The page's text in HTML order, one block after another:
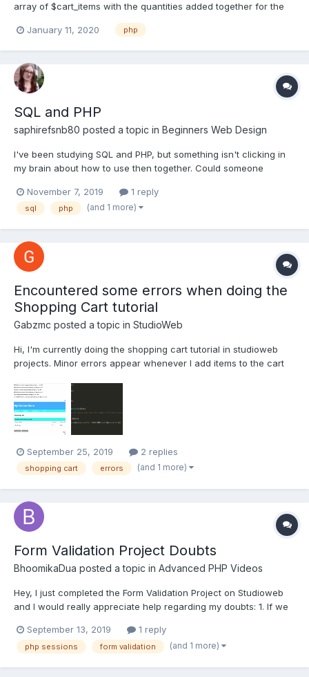
array of $cart_items with the quantities added together for the
value. session_start(); $cart_items = $_SESSION["cart_items"]; if (
January 11, 2020 php
SQL and PHP
saphirefsnb80 posted a topic in Beginners Web Design
I've been studying SQL and PHP, but something isn't clicking in
my brain about how to use then together. Could someone
queries or refer me to a tutorial please?
November 7, 2019 1 reply
sql php (and 1 more)
Encountered some errors when doing the
Shopping Cart tutorial
Gabzmc posted a topic in StudioWeb
Hi, I'm currently doing the shopping cart tutorial in studioweb
projects. Minor errors appear whenever I add items to the cart
to solve it but the errors won't go away.
September 25, 2019 2 replies
shopping cart errors (and 1 more)
Form Validation Project Doubts
BhoomikaDua posted a topic in Advanced PHP Videos
Hey, I just completed the Form Validation Project on Studioweb
and I would really appreciate help regarding my doubts: 1. If we
validation, and javascript is on, meaning validate plugin works
so does the server side validation aut...
September 13, 2019 1 reply
php sessions form validation (and 1 more)